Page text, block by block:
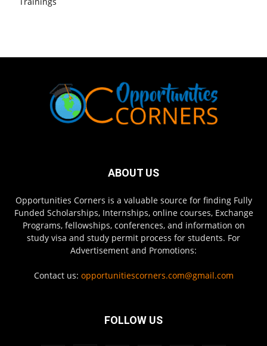
ABOUT US
Opportunities Corners is a valuable source for finding Fully
Funded Scholarships, Internships, online courses, Exchange
Programs, fellowships, conferences, and information on
study visa and study permit process for students. For
Advertisement and Promotions:
Contact us: opportunitiescorners.com@gmail.com
FOLLOW US